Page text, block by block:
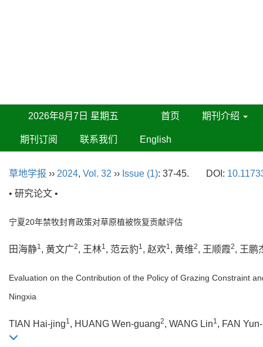
2026年8月7日 星期五 首页 期刊介绍
期刊订阅 联系我们 English
草地学报 ›› 2024, Vol. 32 ›› Issue (1): 37-45. DOI:
• 研究论文 •
宁夏20年禁牧封育政策对草原植被恢复贡献评估
田海静1, 黄文广2, 王林1, 范云豹1, 赵欢1, 黄维2, 王顺霞2, 王鹏
Evaluation on the Contribution of the Policy of Grazing Constraint
Ningxia
TIAN Hai-jing1, HUANG Wen-guang2, WANG Lin1, FAN